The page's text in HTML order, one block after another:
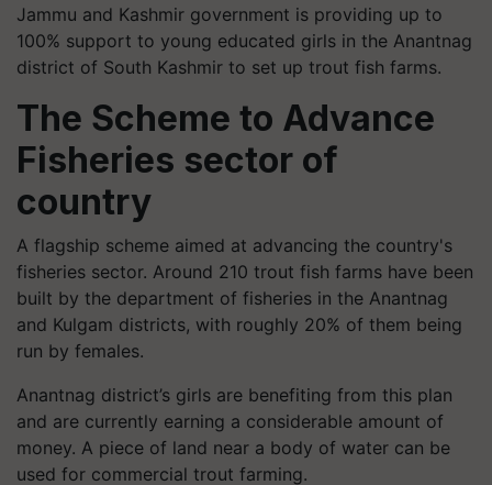
Jammu and Kashmir government is providing up to
100% support to young educated girls in the Anantnag
district of South Kashmir to set up trout fish farms.
The Scheme to Advance
Fisheries sector of
country
A flagship scheme aimed at advancing the country's
fisheries sector. Around 210 trout fish farms have been
built by the department of fisheries in the Anantnag
and Kulgam districts, with roughly 20% of them being
run by females.
Anantnag district’s girls are benefiting from this plan
and are currently earning a considerable amount of
money. A piece of land near a body of water can be
used for commercial trout farming.